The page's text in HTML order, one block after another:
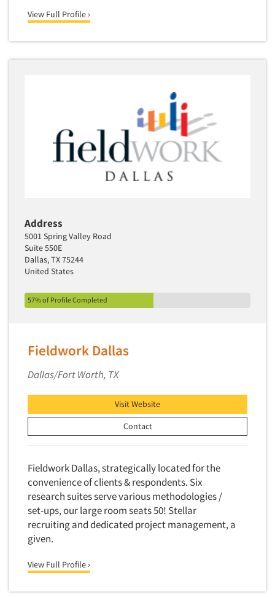
View Full Profile ›
Address
5001 Spring Valley Road
Suite 550E
Dallas, TX 75244
United States
57% of Profile Completed
Fieldwork Dallas
Dallas/Fort Worth, TX
Visit Website
Contact
Fieldwork Dallas, strategically located for the
convenience of clients & respondents. Six
research suites serve various methodologies /
set-ups, our large room seats 50! Stellar
recruiting and dedicated project management, a
given.
View Full Profile ›